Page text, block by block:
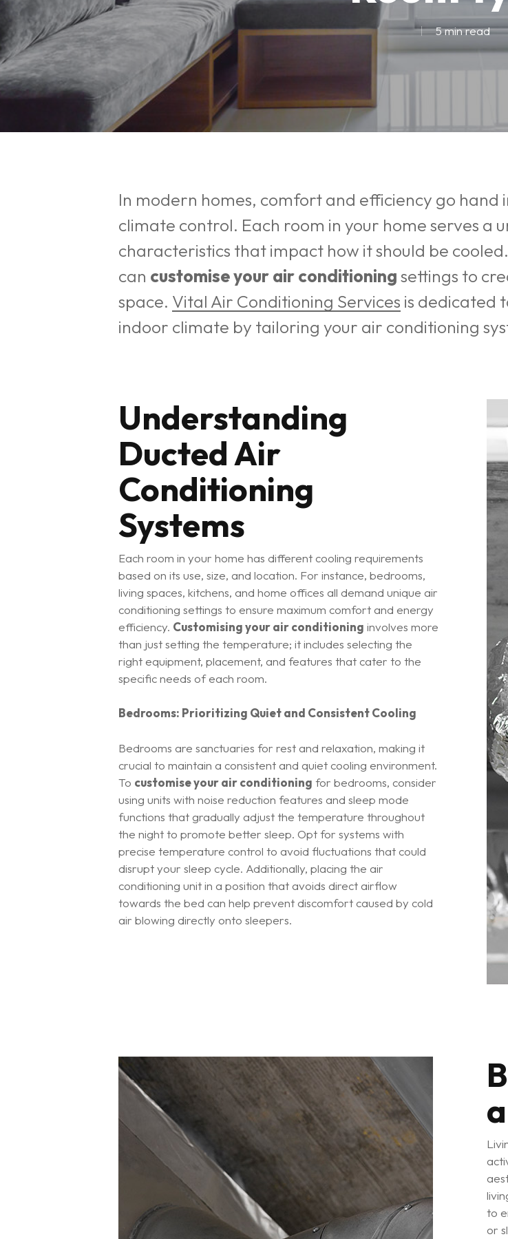
Hit enter to search or ESC to close
5 min read
In modern homes, comfort and efficiency go
climate control. Each room in your home serves a
characteristics that impact how it should be
can customise your air conditioningsettings to
space. Vital Air Conditioning Services is dedicated
indoor climate by tailoring your air conditioning
Understanding
Ducted Air
Conditioning
Systems
Each room in your home has different cooling requirements
based on its use, size, and location. For instance, bedrooms,
living spaces, kitchens, and home offices all demand unique air
conditioning settings to ensure maximum comfort and energy
efficiency. Customising your air conditioning involves more
than just setting the temperature; it includes selecting the
right equipment, placement, and features that cater to the
specific needs of each room.
Bedrooms: Prioritizing Quiet and Consistent Cooling
Bedrooms are sanctuaries for rest and relaxation, making it
crucial to maintain a consistent and quiet cooling environment.
To customise your air conditioning for bedrooms, consider
using units with noise reduction features and sleep mode
functions that gradually adjust the temperature throughout
the night to promote better sleep. Opt for systems with
precise temperature control to avoid fluctuations that could
disrupt your sleep cycle. Additionally, placing the air
conditioning unit in a position that avoids direct airflow
towards the bed can help prevent discomfort caused by cold
air blowing directly onto sleepers.
to
or